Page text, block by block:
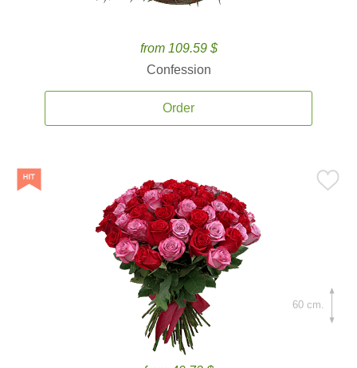
from 109.59 $
Confession
Order
60 cm.